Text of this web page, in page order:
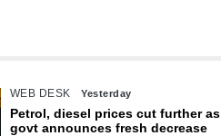
WEB DESK Yesterday
Petrol, diesel prices cut further as
govt announces fresh decrease